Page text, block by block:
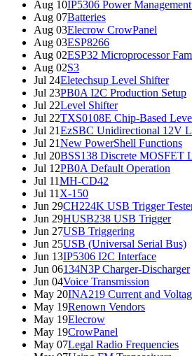
Aug 10IP5306 Power
Aug 07Batteries
Aug 03Elecrow CrowPanel
Aug 03ESP8266
Aug 02ESP32 Microprocessor
Aug 02S3
Jul 24Eletechsup Level Shifter
Jul 23PB0A I2C Production Setup
Jul 22Level Shifter
Jul 22TXS0108E Chip-Based
Jul 21EzSBC Unidirectional 12V
Jul 21New PowerShell Functions
Jul 20BSS138 Discrete MOSFET
Jul 12PB0A Default Operation
Jul 11MH-CD42
Jul 11 X-150
Jun 29CH224K USB Trigger
Jun 29HUSB238 USB Trigger
Jun 27USB Triggering
Jun 25USB (Universal Serial Bus)
Jun 13IP5306 I2C Interface
Jun 06134N3P Charger-Discharger
Jun 04Voice Transmission
May 20INA219 Current and
May 19Renown Vendors
May 19Elecrow
May 19CrowPanel
May 07Legal Radio Frequencies